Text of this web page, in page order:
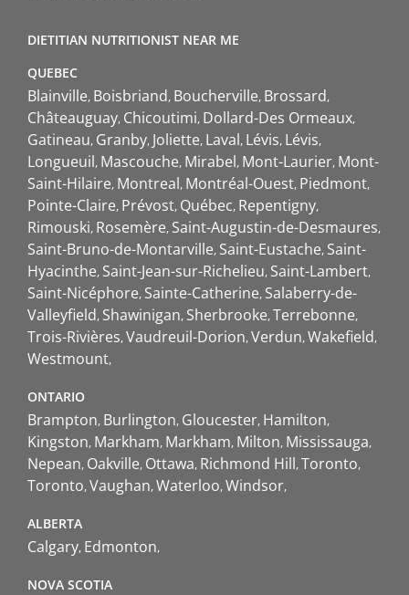
DIETITIAN NUTRITIONIST NEAR ME
QUEBEC
Blainville Boisbriand Boucherville Brossard
Châteauguay Chicoutimi Dollard-Des Ormeaux
Gatineau Granby Joliette Laval Lévis Lévis
Longueuil Mascouche Mirabel Mont-Laurier Mont-
Saint-Hilaire Montreal Montréal-Ouest Piedmont
Pointe-Claire Prévost Québec Repentigny
Rimouski Rosemère Saint-Augustin-de-Desmaures
Saint-Bruno-de-Montarville Saint-Eustache Saint-
Hyacinthe Saint-Jean-sur-Richelieu Saint-Lambert
Saint-Nicéphore Sainte-Catherine Salaberry-de-
Valleyfield Shawinigan Sherbrooke Terrebonne
Trois-Rivières Vaudreuil-Dorion Verdun Wakefield
Westmount
ONTARIO
Brampton Burlington Gloucester Hamilton
Kingston Markham Markham Milton Mississauga
Nepean Oakville Ottawa Richmond Hill Toronto
Toronto Vaughan Waterloo Windsor
ALBERTA
Calgary Edmonton
NOVA SCOTIA